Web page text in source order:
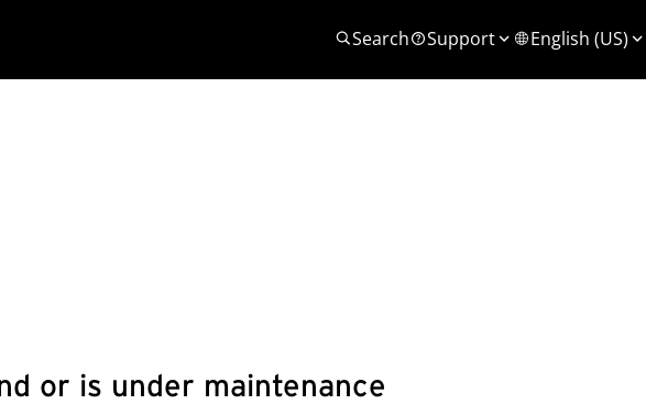
Search Support English (US)
or is under maintenance